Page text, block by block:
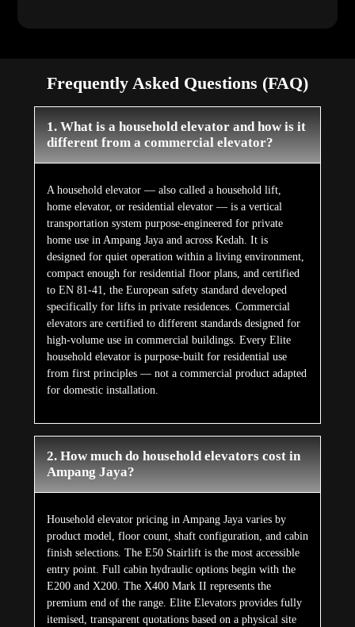
Frequently Asked Questions (FAQ)
1. What is a household elevator and how is it
different from a commercial elevator?
A household elevator — also called a household lift,
home elevator, or residential elevator — is a vertical
transportation system purpose-engineered for private
home use in Ampang Jaya and across Kedah. It is
designed for quiet operation within a living environment,
compact enough for residential floor plans, and certified
to EN 81-41, the European safety standard developed
specifically for lifts in private residences. Commercial
elevators are certified to different standards designed for
high-volume use in commercial buildings. Every Elite
household elevator is purpose-built for residential use
from first principles — not a commercial product adapted
for domestic installation.
2. How much do household elevators cost in
Ampang Jaya?
Household elevator pricing in Ampang Jaya varies by
product model, floor count, shaft configuration, and cabin
finish selections. The E50 Stairlift is the most accessible
entry point. Full cabin hydraulic options begin with the
E200 and X200. The X400 Mark II represents the
premium end of the range. Elite Elevators provides fully
itemised, transparent quotations based on a physical site